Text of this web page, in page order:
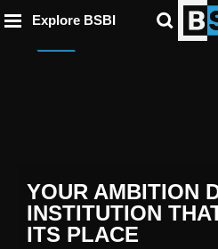
Explore BSBI
YOUR AMBITION
INSTITUTION
ITS PLACE